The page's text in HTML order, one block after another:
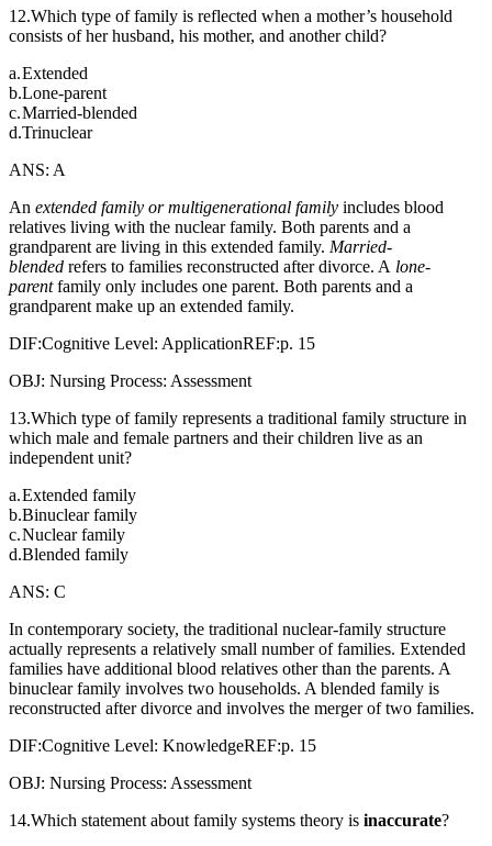
12.Which type of family is reflected when a mother’s household
consists of her husband, his mother, and another child?
a.Extended
b.Lone-parent
c.Married-blended
d.Trinuclear
ANS: A
An extended family or multigenerational family includes blood
relatives living with the nuclear family. Both parents and a
grandparent are living in this extended family. Married-
blended refers to families reconstructed after divorce. A lone-
parentfamily only includes one parent. Both parents and a
grandparent make up an extended family.
DIF:Cognitive Level: ApplicationREF:p. 15
OBJ: Nursing Process: Assessment
13.Which type of family represents a traditional family structure in
which male and female partners and their children live as an
independent unit?
a.Extended family
b.Binuclear family
c.Nuclear family
d.Blended family
ANS: C
In contemporary society, the traditional nuclear-family structure
actually represents a relatively small number of families. Extended
families have additional blood relatives other than the parents. A
binuclear family involves two households. A blended family is
reconstructed after divorce and involves the merger of two families.
DIF:Cognitive Level: KnowledgeREF:p. 15
OBJ: Nursing Process: Assessment
14.Which statement about family systems theory is inaccurate?